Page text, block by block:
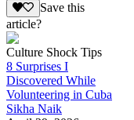
Save this
article?
Culture Shock Tips
8 Surprises I
Discovered While
Volunteering in Cuba
Sikha Naik